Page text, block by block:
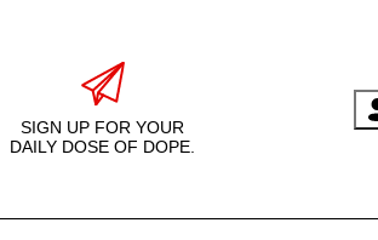
SIGN UP FOR YOUR
DAILY DOSE OF DOPE.